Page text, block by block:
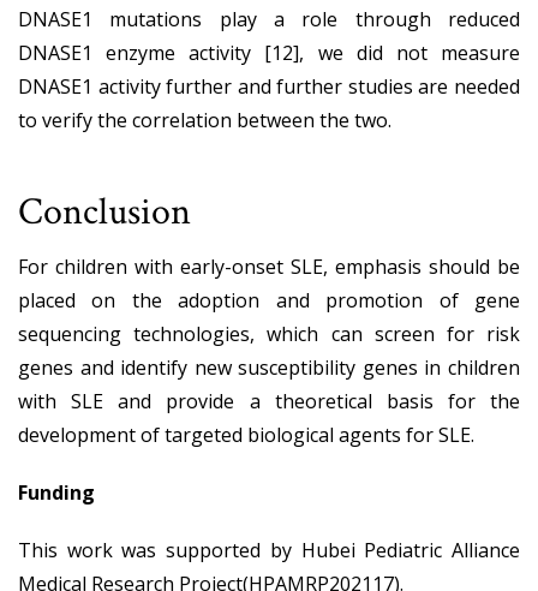
DNASE1 mutations play a role through reduced
DNASE1 enzyme activity [12], we did not measure
DNASE1 activity further and further studies are needed
to verify the correlation between the two.
Conclusion
For children with early-onset SLE, emphasis should be
placed on the adoption and promotion of gene
sequencing technologies, which can screen for risk
genes and identify new susceptibility genes in children
with SLE and provide a theoretical basis for the
development of targeted biological agents for SLE.
Funding
This work was supported by Hubei Pediatric Alliance
Medical Research Project(HPAMRP202117).